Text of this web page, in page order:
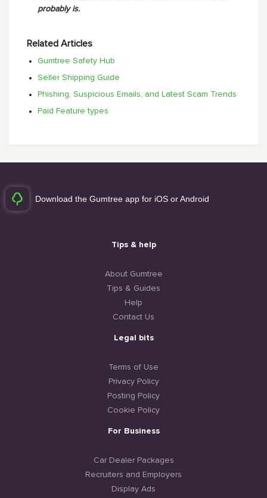
probably is.
Related Articles
Gumtree Safety Hub
Seller Shipping Guide
Phishing, Suspicious Emails, and Latest Scam Trends
Paid Feature types
Download the Gumtree app for iOS or Android
Tips & help
About Gumtree
Tips & Guides
Help
Contact Us
Legal bits
Terms of Use
Privacy Policy
Posting Policy
Cookie Policy
For Business
Car Dealer Packages
Recruiters and Employers
Display Ads